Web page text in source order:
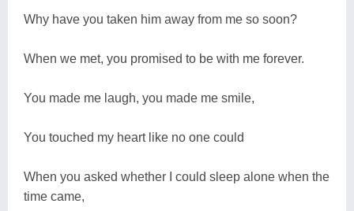
Why have you taken him away from me so soon?
When we met, you promised to be with me forever.
You made me laugh, you made me smile,
You touched my heart like no one could
When you asked whether I could sleep alone when the
time came,